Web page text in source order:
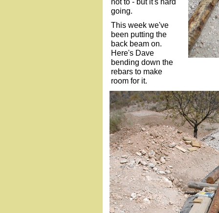
going.
This week we've
been putting the
back beam on.
Here's Dave
bending down the
rebars to make
room for it.